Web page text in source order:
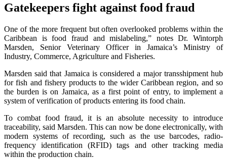
Gatekeepers fight against food fraud
One of the more frequent but often overlooked problems within the
Caribbean is food fraud and mislabeling,” notes Dr. Wintorph
Marsden, Senior Veterinary Officer in Jamaica’s Ministry of
Industry, Commerce, Agriculture and Fisheries.
Marsden said that Jamaica is considered a major transshipment hub
for fish and fishery products to the wider Caribbean region, and so
the burden is on Jamaica, as a first point of entry, to implement a
system of verification of products entering its food chain.
To combat food fraud, it is an absolute necessity to introduce
traceability, said Marsden. This can now be done electronically, with
modern systems of recording, such as the use barcodes, radio-
frequency identification (RFID) tags and other tracking media
within the production chain.